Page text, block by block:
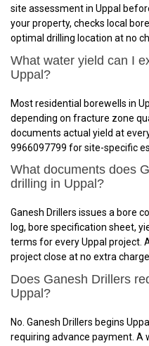
site assessment in Uppal
your property, checks local
optimal drilling location at no
What water yield can I
Uppal?
Most residential borewells in
depending on fracture zone
documents actual yield at
9966097799 for site-specific
What documents does
drilling in Uppal?
Ganesh Drillers issues a bore
log, bore specification sheet,
terms for every Uppal project.
project close at no extra charge.
Does Ganesh Drillers
Uppal?
No. Ganesh Drillers begins
requiring advance payment. A